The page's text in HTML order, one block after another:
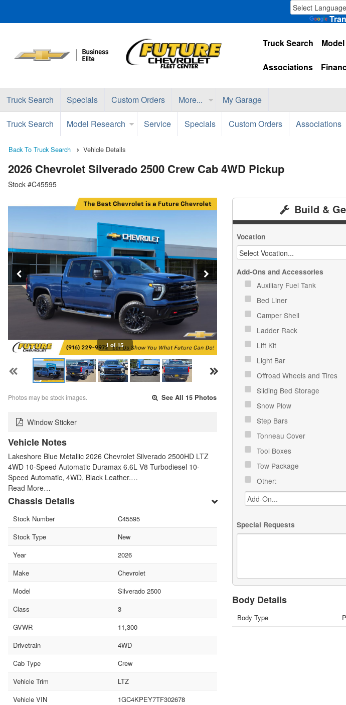
Truck Search
Associations
Truck Search Specials Custom Orders More... My Garage
Truck Search Model Research Service Specials Custom Orders Associations
Back To Truck Search Vehicle Details
2026 Chevrolet Silverado 2500 Crew Cab 4WD Pickup
Stock #C45595
1 of 15
Photos may be stock images. See All 15 Photos
Window Sticker
Vehicle Notes
Lakeshore Blue Metallic 2026 Chevrolet Silverado 2500HD LTZ
4WD 10-Speed Automatic Duramax 6.6L V8 Turbodiesel 10-
Speed Automatic, 4WD, Black Leather.…
Read More…
Chassis Details
Stock Number
C45595
Stock Type
New
Year
2026
Make
Chevrolet
Model
Silverado 2500
Class
3
GVWR
11,300
Drivetrain
4WD
Cab Type
Crew
Vehicle Trim
LTZ
Vehicle VIN
1GC4KPEY7TF302678
Build &
Vocation
Add-Ons and Accessories
Auxiliary Fuel Tank
Bed Liner
Camper Shell
Ladder Rack
Lift Kit
Light Bar
Offroad Wheels and Tires
Sliding Bed Storage
Snow Plow
Step Bars
Tonneau Cover
Tool Boxes
Tow Package
Other:
Special Requests
Body Details
Body Type